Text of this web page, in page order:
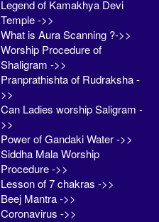
Legend of Kamakhya Devi
Temple ->>
What is Aura Scanning ?->>
Worship Procedure of
Shaligram ->>
Pranprathishta of Rudraksha -
>>
Can Ladies worship Saligram -
>>
Power of Gandaki Water ->>
Siddha Mala Worship
Procedure ->>
Lesson of 7 chakras ->>
Beej Mantra ->>
Coronavirus ->>